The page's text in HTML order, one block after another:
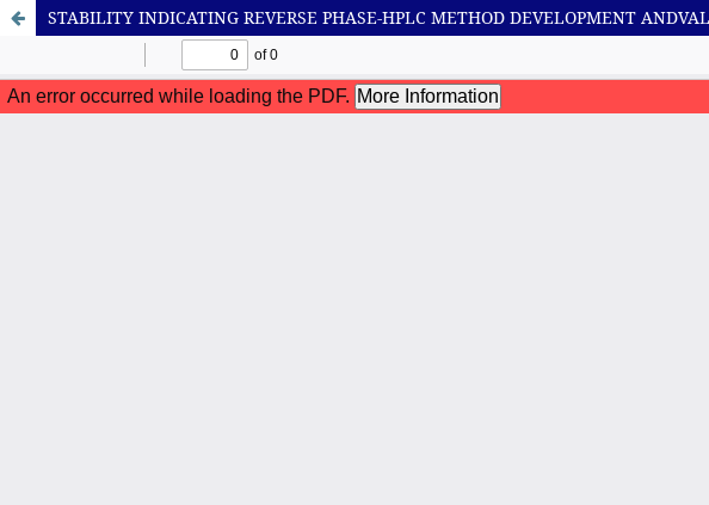
STABILITY INDICATING REVERSE PHASE-HPLC METHOD DEVELOPMENT